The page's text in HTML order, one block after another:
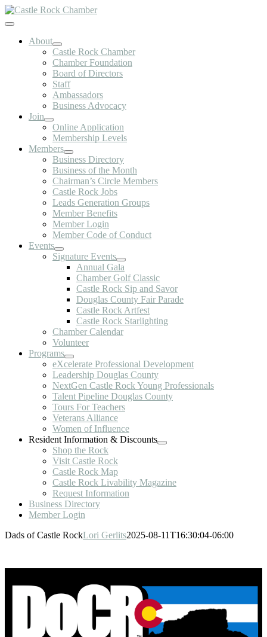
Skip
to
Toggle
NavigationAbout
Castle Rock Chamber
Chamber Foundation
Board of Directors
Staff
Ambassadors
Business Advocacy
Join
Online Application
Membership Levels
Members
Business Directory
Business of the Month
Chairman’s Circle Members
Castle Rock Jobs
Leads Generation Groups
Member Benefits
Member Login
Member Code of Conduct
Events
Signature Events
Annual Gala
Chamber Golf Classic
Castle Rock Sip and Savor
Douglas County Fair Parade
Castle Rock Artfest
Castle Rock Starlighting
Chamber Calendar
Volunteer
Programs
eXcelerate Professional Development
Leadership Douglas County
NextGen Castle Rock Young Professionals
Talent Pipeline Douglas County
Tours For Teachers
Veterans Alliance
Women of Influence
Resident Information & Discounts
Shop the Rock
Visit Castle Rock
Castle Rock Map
Castle Rock Livability Magazine
Request Information
Business Directory
Member Login
Dads of Castle RockLori Gerlits2025-08-11T16:30:04-06:00